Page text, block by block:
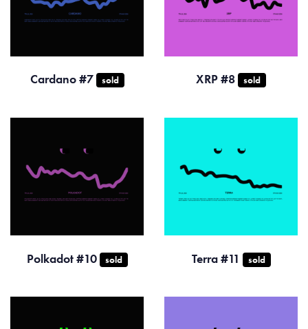
Cardano #7 sold XRP #8 sold
Polkadot #10 sold Terra #11 sold